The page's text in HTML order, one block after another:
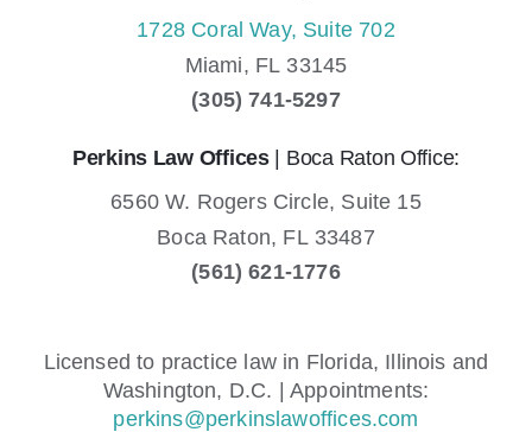
1728 Coral Way, Suite 702
Miami, FL 33145
(305) 741-5297
Perkins Law Offices| Boca Raton Office:
6560 W. Rogers Circle, Suite 15
Boca Raton, FL 33487
(561) 621-1776
Licensed to practice law in Florida, Illinois and
Washington, D.C. | Appointments:
perkins@perkinslawoffices.com